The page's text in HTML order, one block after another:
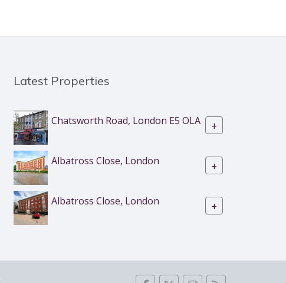
Latest Properties
Chatsworth Road, London E5 OLA +
Albatross Close, London +
Albatross Close, London +